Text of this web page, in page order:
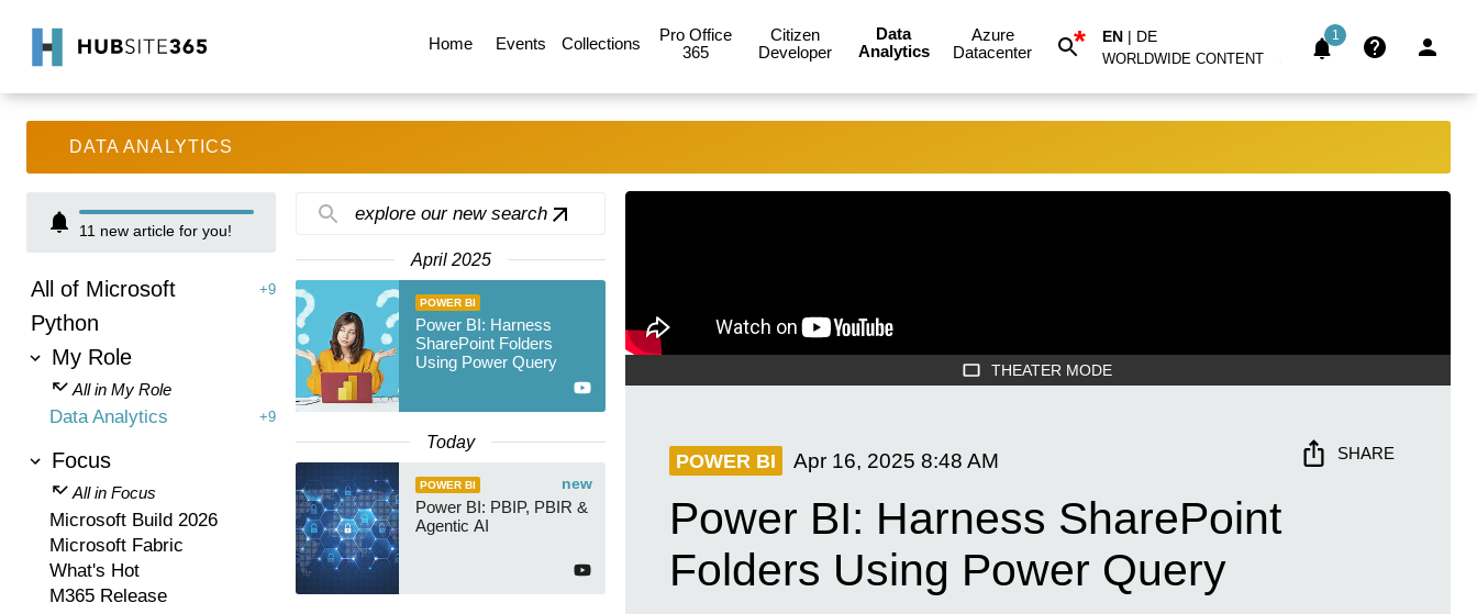
Home Events Collections
Pro Office
365
Citizen
Developer
Data
Analytics
Azure
Datacenter
* EN | DE
WORLDWIDE CONTENT
1
DATA ANALYTICS
11 new article for you!
All of Microsoft +9
Python
My Role
All in My Role
Data Analytics +9
Focus
All in Focus
Microsoft Build 2026
Microsoft Fabric
What's Hot
M365 Release
explore our new search
April 2025
POWER BI
Power BI: Harness
SharePoint Folders
Using Power Query
Today
new
POWER BI
Power BI: PBIP, PBIR &
Agentic AI
THEATER MODE
POWER BI Apr 16, 2025 8:48 AM SHARE
Power BI: Harness SharePoint
Folders Using Power Query